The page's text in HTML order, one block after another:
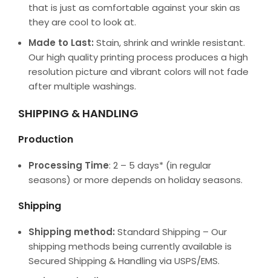
that is just as comfortable against your skin as
they are cool to look at.
Made to Last: Stain, shrink and wrinkle resistant.
Our high quality printing process produces a high
resolution picture and vibrant colors will not fade
after multiple washings.
SHIPPING & HANDLING
Production
Processing Time: 2 – 5 days* (in regular
seasons) or more depends on holiday seasons.
Shipping
Shipping method: Standard Shipping – Our
shipping methods being currently available is
Secured Shipping & Handling via USPS/EMS.